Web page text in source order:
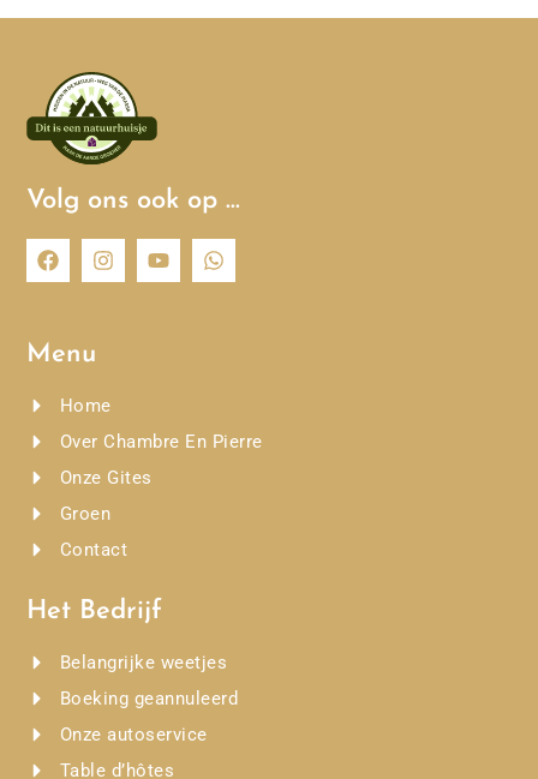
Volg ons ook op …
Menu
Home
Over Chambre En Pierre
Onze Gites
Groen
Contact
Het Bedrijf
Belangrijke weetjes
Boeking geannuleerd
Onze autoservice
Table d’hôtes